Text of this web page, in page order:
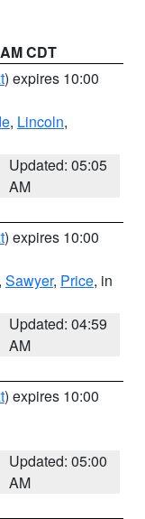
CDT
) expires 10:00
, Lincoln,
Updated: 05:05
AM
) expires 10:00
, Sawyer, Price, in
Updated: 04:59
AM
) expires 10:00
Updated: 05:00
AM